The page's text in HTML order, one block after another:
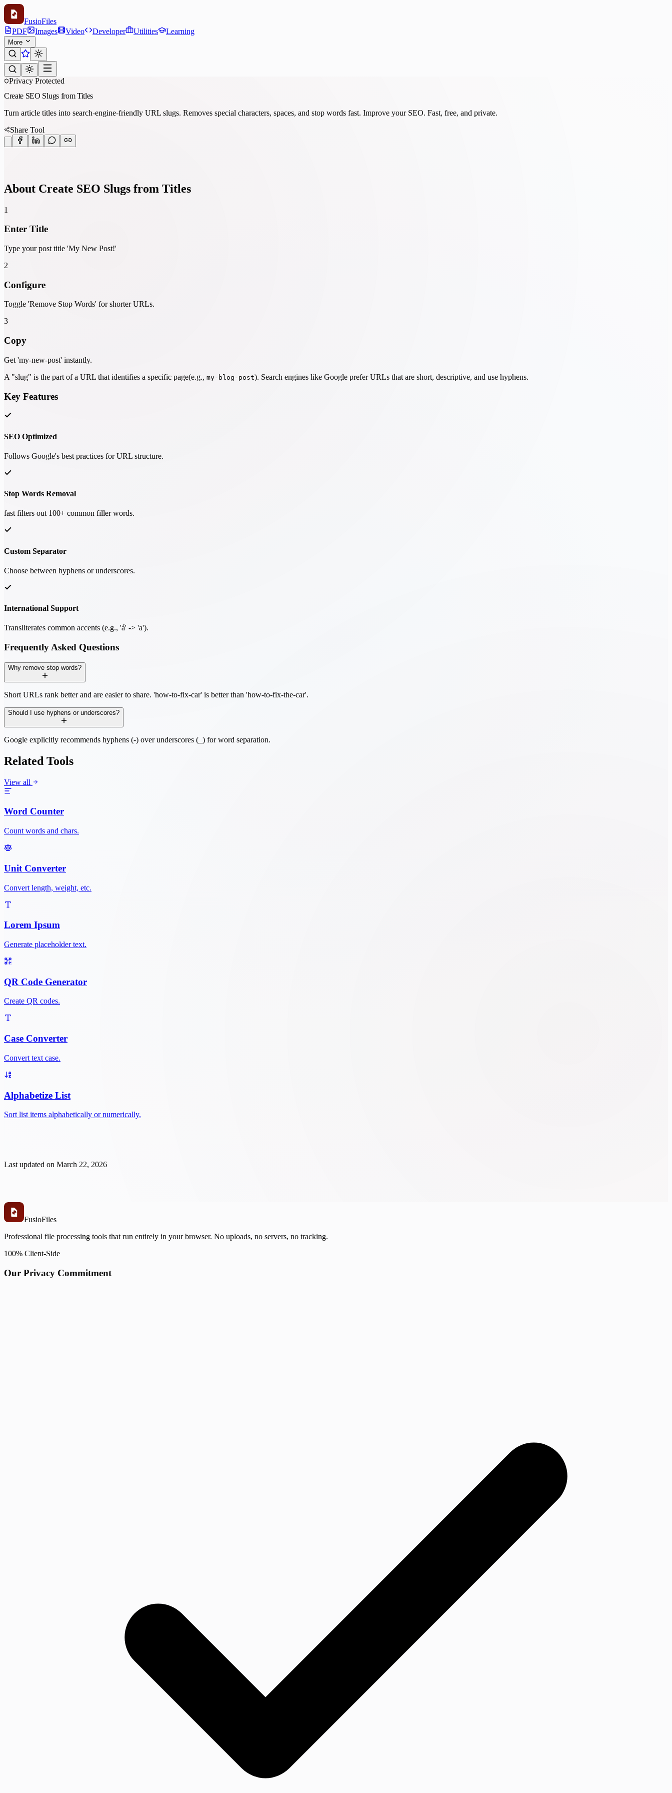
FusioFiles
PDF
Images Video Developer Utilities Learning
More
Privacy Protected
Create SEO Slugs from Titles
Turn article titles into search-engine-friendly URL slugs. Removes special characters, spaces, and stop words fast. Improve your SEO. Fast, free, and private.
Share Tool
About Create SEO Slugs from Titles
1
Enter Title
Type your post title 'My New Post!'
2
Configure
Toggle 'Remove Stop Words' for shorter URLs.
3
Copy
Get 'my-new-post' instantly.
A "slug" is the part of a URL that identifies a specific page(e.g., my-blog-post). Search engines like Google prefer URLs that are short, descriptive, and use hyphens.
Key Features
SEO Optimized
Follows Google's best practices for URL structure.
Stop Words Removal
fast filters out 100+ common filler words.
Custom Separator
Choose between hyphens or underscores.
International Support
Transliterates common accents (e.g., 'á' -> 'a').
Frequently Asked Questions
Why remove stop words?
Short URLs rank better and are easier to share. 'how-to-fix-car' is better than 'how-to-fix-the-car'.
Should I use hyphens or underscores?
Google explicitly recommends hyphens (-) over underscores (_) for word separation.
Related Tools
View all
Word Counter
Count words and chars.
Unit Converter
Convert length, weight, etc.
Lorem Ipsum
Generate placeholder text.
QR Code Generator
Create QR codes.
Case Converter
Convert text case.
Alphabetize List
Sort list items alphabetically or numerically.
Last updated on March 22, 2026
FusioFiles
Professional file processing tools that run entirely in your browser. No uploads, no servers, no tracking.
100% Client-Side
Our Privacy Commitment